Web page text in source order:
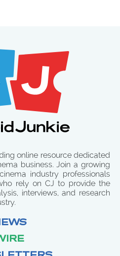
online resource dedicated
business. Join a growing
industry professionals
rely on CJ to provide the
interviews, and research